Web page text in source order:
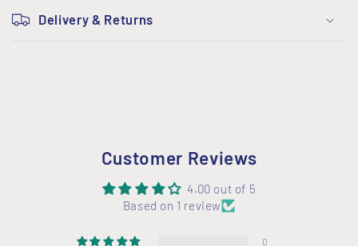
o
l
Delivery & Returns
Customer Reviews
4.00 out of 5
Based on 1 review
0